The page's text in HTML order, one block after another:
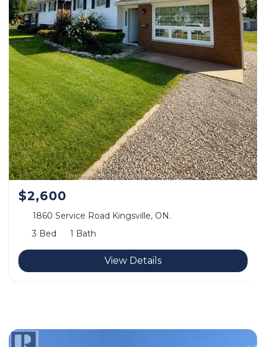
$2,600
1860 Service Road Kingsville, ON.
3 Bed
1 Bath
View Details